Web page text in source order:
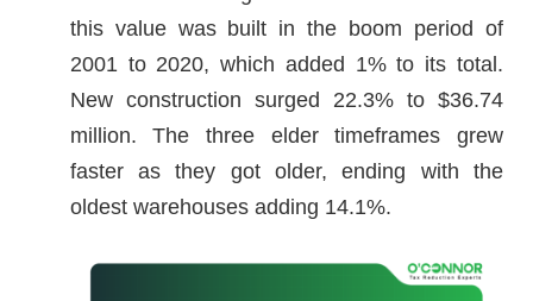
this value was built in the boom period of
2001 to 2020, which added 1% to its total.
New construction surged 22.3% to $36.74
million. The three elder timeframes grew
faster as they got older, ending with the
oldest warehouses adding 14.1%.